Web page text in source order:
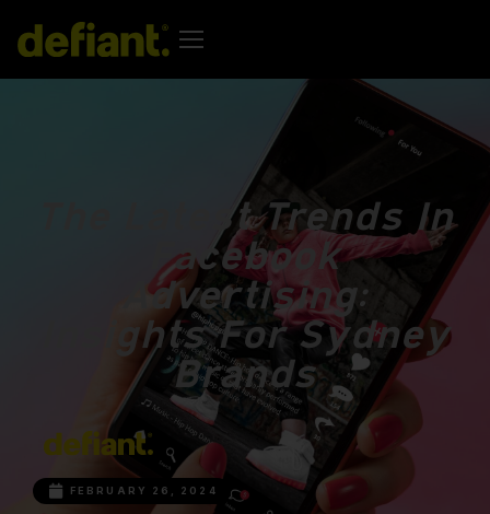
The Latest Trends In
Facebook
Advertising:
Insights For Sydney
Brands
FEBRUARY 26, 2024